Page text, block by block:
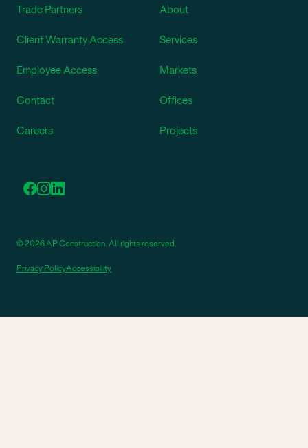
Trade Partners
Client Warranty Access
Employee Access
Contact
Careers
About
Services
Markets
Offices
Projects
© 2026 AP Construction. All rights reserved.
Privacy PolicyAccessibility